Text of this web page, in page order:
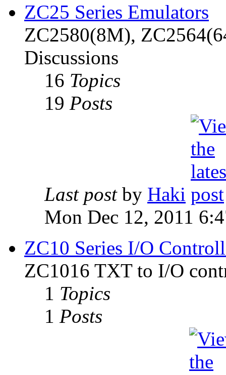
ZC25 Series Emulators
ZC2580(8M),
Discussions
16 Topics
19 Posts
Last postby Haki
Mon Dec 12, 2011
ZC10 Series I/O
ZC1016 TXT to I/O
1 Topics
1 Posts